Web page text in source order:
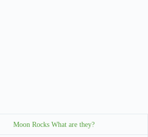
Moon Rocks What are they?